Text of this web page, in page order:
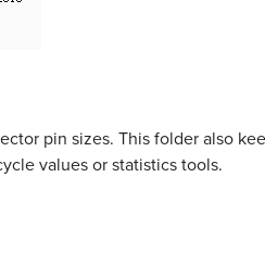
pin sizes. This folder also
values or statistics tools.